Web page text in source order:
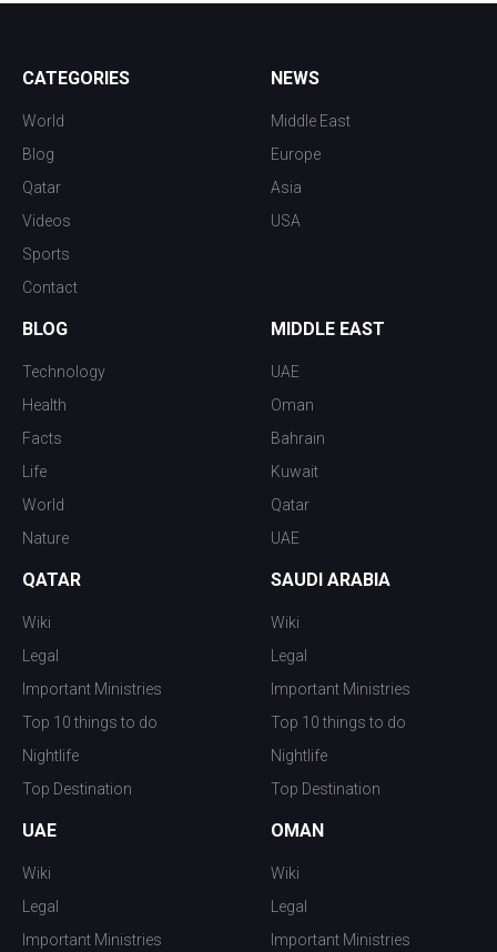
CATEGORIES
World
Blog
Qatar
Videos
Sports
Contact
NEWS
Middle East
Europe
Asia
USA
BLOG
Technology
Health
Facts
Life
World
Nature
MIDDLE EAST
UAE
Oman
Bahrain
Kuwait
Qatar
UAE
QATAR
Wiki
Legal
Important Ministries
Top 10 things to do
Nightlife
Top Destination
SAUDI ARABIA
Wiki
Legal
Important Ministries
Top 10 things to do
Nightlife
Top Destination
UAE
Wiki
Legal
Important Ministries
OMAN
Wiki
Legal
Important Ministries